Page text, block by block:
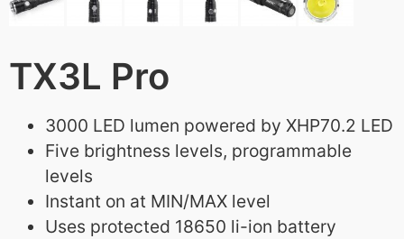
TX3L Pro
3000 LED lumen powered by XHP70.2 LED
Five brightness levels, programmable
levels
Instant on at MIN/MAX level
Uses protected 18650 li-ion battery